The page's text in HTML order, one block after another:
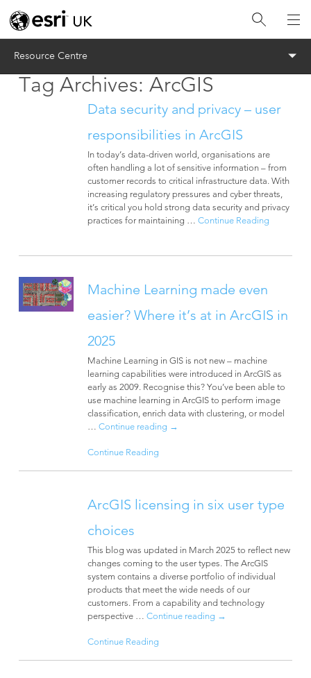
Resource Centre
Tag Archives:ArcGIS
Data security and privacy – user
responsibilities in ArcGIS
In today’s data-driven world, organisations are
often handling a lot of sensitive information – from
customer records to critical infrastructure data. With
increasing regulatory pressures and cyber threats,
it’s critical you hold strong data security and privacy
practices for maintaining … Continue Reading
Machine Learning made even
easier? Where it’s at in ArcGIS in
2025
Machine Learning in GIS is not new – machine
learning capabilities were introduced in ArcGIS as
early as 2009. Recognise this? You’ve been able to
use machine learning in ArcGIS to perform image
classification, enrich data with clustering, or model
… Continue reading →
Continue Reading
ArcGIS licensing in six user type
choices
This blog was updated in March 2025 to reflect new
changes coming to the user types. The ArcGIS
system contains a diverse portfolio of individual
products that meet the wide needs of our
customers. From a capability and technology
perspective … Continue reading →
Continue Reading